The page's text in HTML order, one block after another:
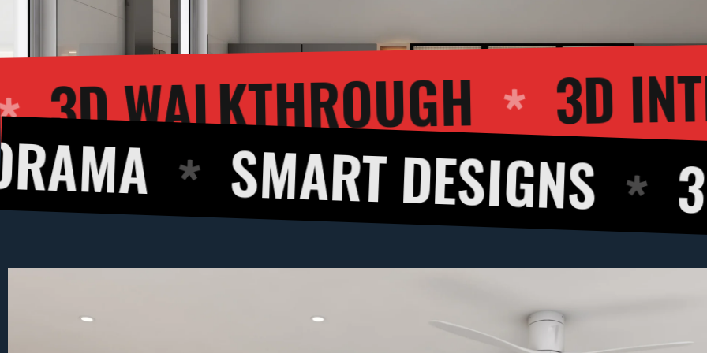
3D WALKTHROUGH
SMART DESIGNS 3D CUT